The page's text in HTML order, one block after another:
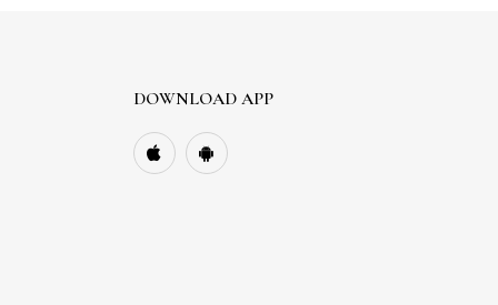
DOWNLOAD APP